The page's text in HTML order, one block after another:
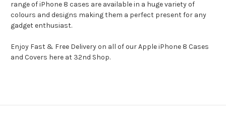
range of iPhone 8 cases are available in a huge variety of
colours and designs making them a perfect present for any
gadget enthusiast.
Enjoy Fast & Free Delivery on all of our Apple iPhone 8 Cases
and Covers here at 32nd Shop.